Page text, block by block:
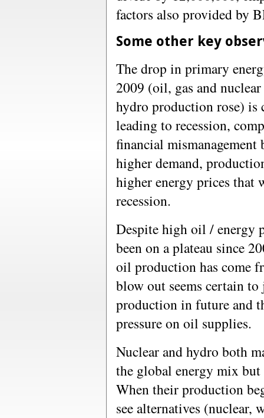
factors also provided by
Some other key
The drop in primary
2009 (oil, gas and
hydro production rose) is
leading to recession,
financial
higher demand,
higher energy prices
recession.
Despite high oil / energy
been on a plateau since
oil production has come
blow out seems certain
production in future and
pressure on oil supplies.
Nuclear and hydro both
the global energy mix
When their production
see alternatives